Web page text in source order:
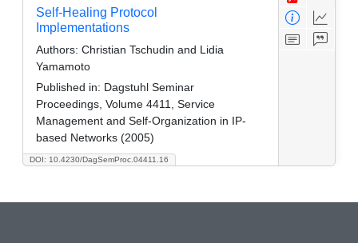
DOI: 10.4230/DagSemProc.04411.16
Self-Healing Protocol
Implementations
Authors: Christian Tschudin and Lidia
Yamamoto
Published in: Dagstuhl Seminar
Proceedings, Volume 4411, Service
Management and Self-Organization in IP-
based Networks (2005)